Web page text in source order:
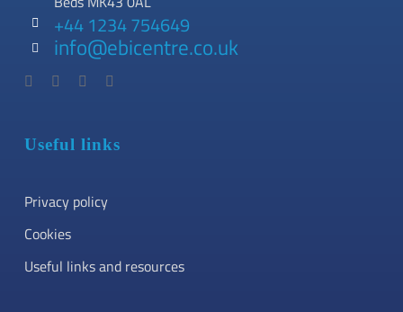
+44 1234 754649
info@ebicentre.co.uk
Useful links
Privacy policy
Cookies
Useful links and resources